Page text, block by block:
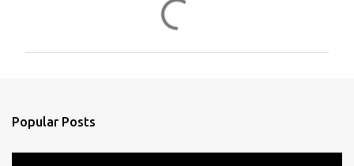
Popular Posts